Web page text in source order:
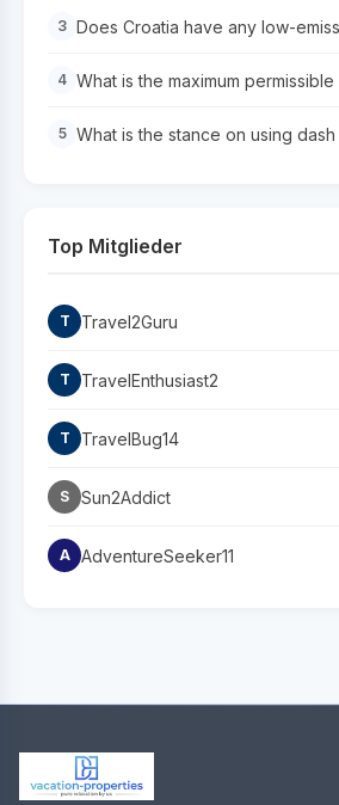
3 Does Croatia have any low-
4 What is the maximum permissible
5 What is the stance on using dash
Top Mitglieder
T Travel2Guru
T TravelEnthusiast2
T TravelBug14
S Sun2Addict
A AdventureSeeker11